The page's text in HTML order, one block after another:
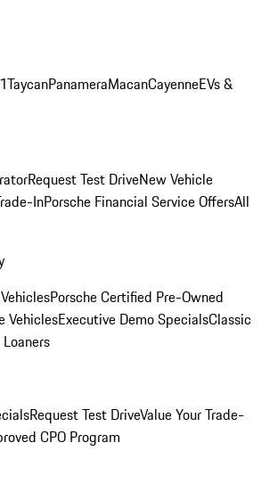
TaycanPanameraMacanCayenneEVs &
Request Test DriveNew Vehicle
InPorsche Financial Service OffersAll
Porsche Certified Pre-Owned
VehiclesExecutive Demo SpecialsClassic
Request Test DriveValue Your Trade-
CPO Program